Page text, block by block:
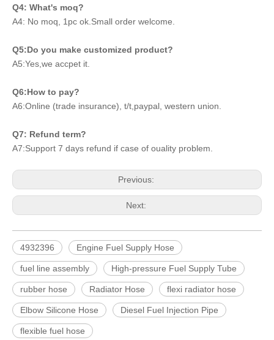
Q4: What's moq?
A4: No moq, 1pc ok.Small order welcome.
Q5:Do you make customized product?
A5:Yes,we accpet it.
Q6:How to pay?
A6:Online (trade insurance), t/t,paypal, western union.
Q7: Refund term?
A7:Support 7 days refund if case of ouality problem.
Previous:
Next:
4932396 Engine Fuel Supply Hose
fuel line assembly High-pressure Fuel Supply Tube
rubber hose Radiator Hose flexi radiator hose
Elbow Silicone Hose Diesel Fuel Injection Pipe
flexible fuel hose